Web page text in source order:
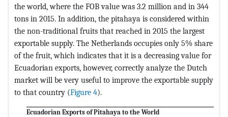
the world, where the FOB value was 3.2 million and in 344
tons in 2015. In addition, the pitahaya is considered within
the non-traditional fruits that reached in 2015 the largest
exportable supply. The Netherlands occupies only 5% share
of the fruit, which indicates that it is a decreasing value for
Ecuadorian exports, however, correctly analyze the Dutch
market will be very useful to improve the exportable supply
to that country (Figure 4).
Ecuadorian Exports of Pitahaya to the World